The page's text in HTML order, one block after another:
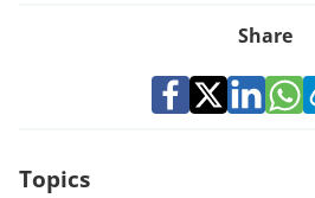
Share
Topics